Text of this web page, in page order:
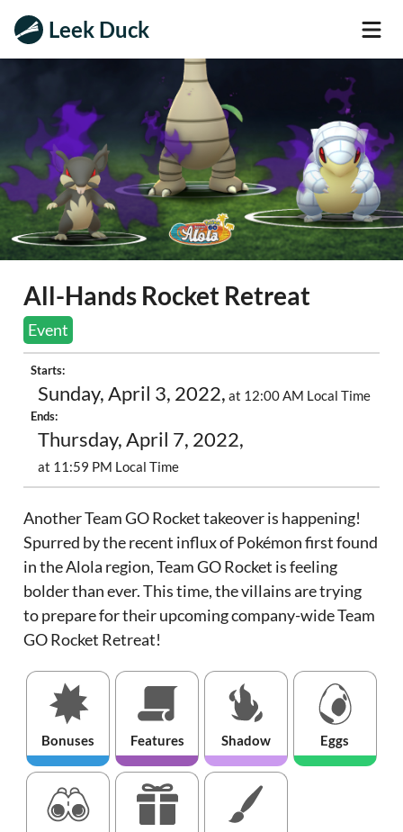
Leek Duck
All-Hands Rocket Retreat
Event
Starts:
Sunday, April 3, 2022, at 12:00 AM Local Time
Ends:
Thursday, April 7, 2022,
at 11:59 PM Local Time
Another Team GO Rocket takeover is happening!
Spurred by the recent influx of Pokémon first found
in the Alola region, Team GO Rocket is feeling
bolder than ever. This time, the villains are trying
to prepare for their upcoming company-wide Team
GO Rocket Retreat!
Bonuses Features Shadow Eggs